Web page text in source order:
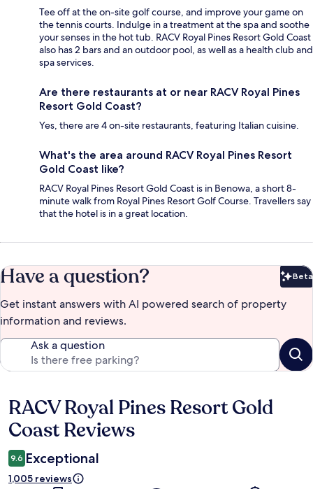
Tee off at the on-site golf course, and improve your game on
the tennis courts. Indulge in a treatment at the spa and soothe
your senses in the hot tub. RACV Royal Pines Resort Gold Coast
also has 2 bars and an outdoor pool, as well as a health club and
spa services.
Are there restaurants at or near RACV Royal Pines
Resort Gold Coast?
Yes, there are 4 on-site restaurants, featuring Italian cuisine.
What's the area around RACV Royal Pines Resort
Gold Coast like?
RACV Royal Pines Resort Gold Coast is in Benowa, a short 8-
minute walk from Royal Pines Resort Golf Course. Travellers say
that the hotel is in a great location.
Have a question? Beta
Get instant answers with AI powered search of property
information and reviews.
Ask a question
Reviews
RACV Royal Pines Resort Gold
Coast Reviews
9.6 Exceptional
1,005 reviews